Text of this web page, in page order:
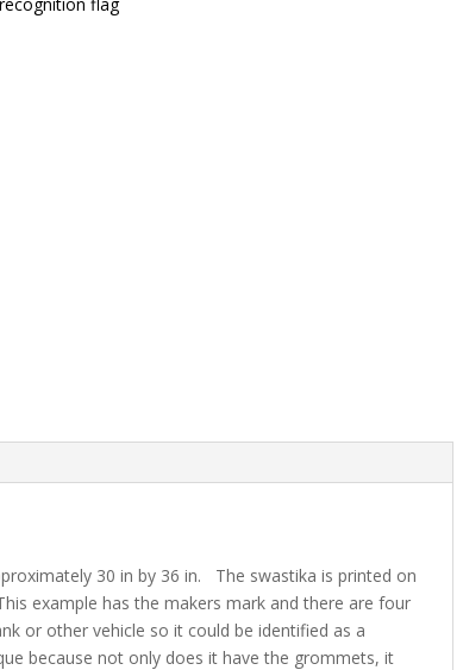
30 in by 36 in. The swastika is printed on
example has the makers mark and there are four
or other vehicle so it could be identified as a
because not only does it have the grommets, it